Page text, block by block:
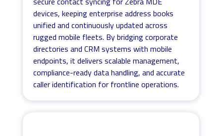
devices, keeping enterprise address books
unified and continuously updated across
rugged mobile fleets. By bridging corporate
directories and CRM systems with mobile
endpoints, it delivers scalable management,
compliance-ready data handling, and accurate
caller identification for frontline operations.